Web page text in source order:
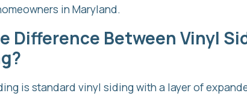
in Maryland.
Difference Between Vinyl
is standard vinyl siding with a layer of